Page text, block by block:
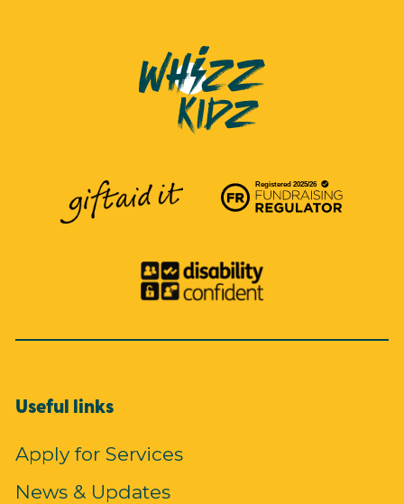
Useful links
Apply for Services
News & Updates